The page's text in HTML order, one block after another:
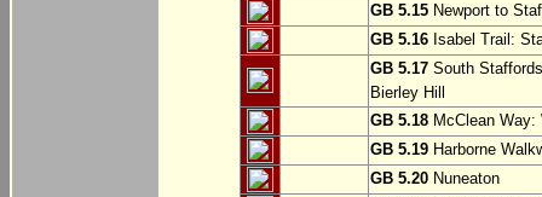
GB 5.15 Newport to
GB 5.16 Isabel Trail:
GB 5.17 South
Bierley Hill
GB 5.18 McClean
GB 5.19 Harborne
GB 5.20 Nuneaton